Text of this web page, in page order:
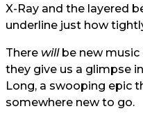
X-Ray and the layered
underline just how
There willbe new music
they give us a glimpse
Long, a swooping epic
somewhere new to go.